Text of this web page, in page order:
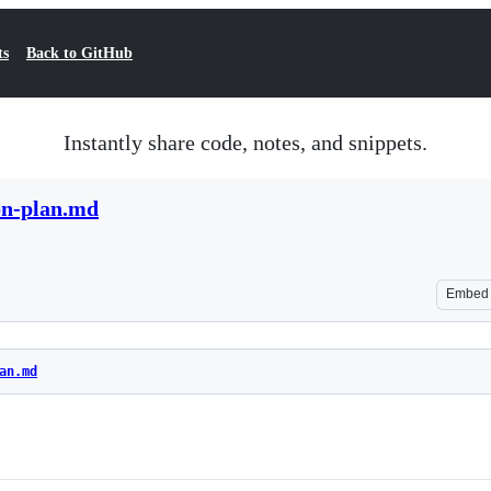
Back to GitHub
Instantly share code, notes, and snippets.
plan.md
Embed